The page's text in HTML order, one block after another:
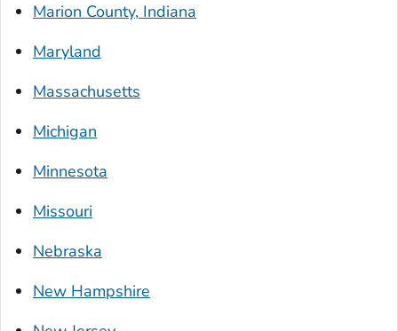
Marion County, Indiana
Maryland
Massachusetts
Michigan
Minnesota
Missouri
Nebraska
New Hampshire